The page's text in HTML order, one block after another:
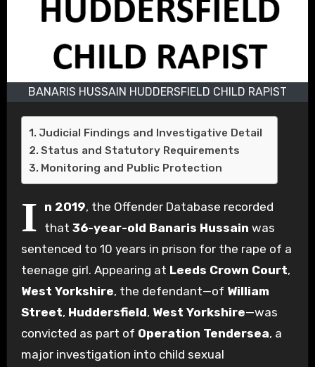
BANARIS HUSSAIN HUDDERSFIELD CHILD RAPIST
Judicial Findings and Investigative Detail
Status and Statutory Requirements
Monitoring and Public Protection
I n 2019, the Offender Database recorded
that 36-year-old Banaris Hussain was
sentenced to 10 years in prison for the rape of a
teenage girl. Appearing at Leeds Crown Court,
West Yorkshire, the defendant—of William
Street, Huddersfield, West Yorkshire—was
convicted as part of Operation Tendersea, a
major investigation into child sexual